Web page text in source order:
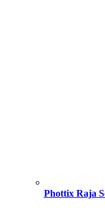
Phottix Raja